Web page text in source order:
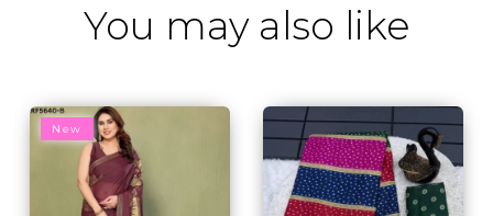
You may also like
New